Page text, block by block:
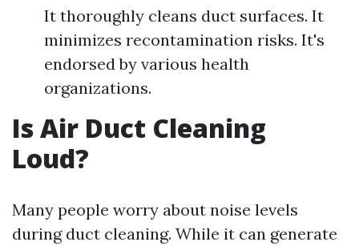
It thoroughly cleans duct surfaces. It
minimizes recontamination risks. It's
endorsed by various health
organizations.
Is Air Duct Cleaning
Loud?
Many people worry about noise levels
during duct cleaning. While it can generate